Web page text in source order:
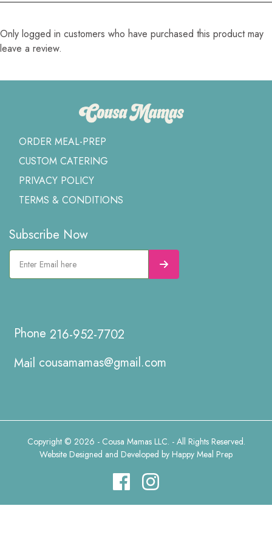
Only logged in customers who have purchased this product may
leave a review.
ORDER MEAL-PREP
CUSTOM CATERING
PRIVACY POLICY
TERMS & CONDITIONS
Subscribe Now
216-952-7702
cousamamas@gmail.com
Copyright © 2026 - Cousa Mamas LLC. - All Rights Reserved.
Website Designed and Developed by Happy Meal Prep